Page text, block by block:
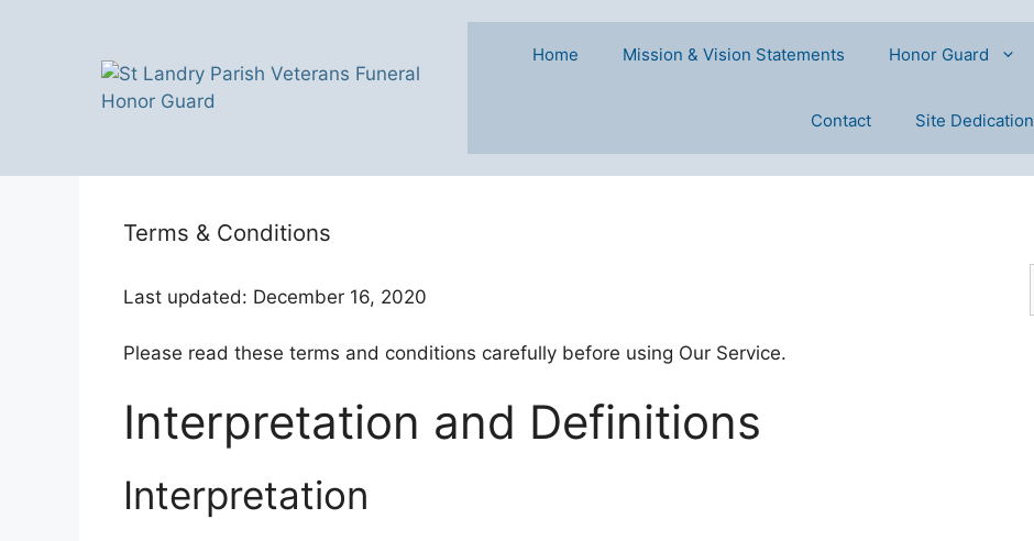
Home Mission & Vision Statements Honor Guard
Contact Site Dedication
Terms & Conditions
Last updated: December 16, 2020
Please read these terms and conditions carefully before using Our Service.
Interpretation and Definitions
Interpretation